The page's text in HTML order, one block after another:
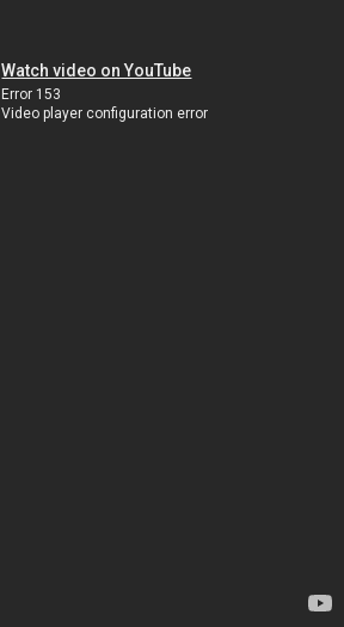
Watch video on YouTube
Error 153
Video player configuration error